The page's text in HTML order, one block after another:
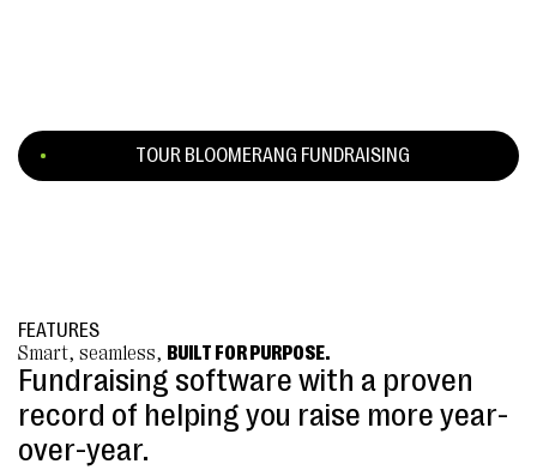
TOUR BLOOMERANG FUNDRAISING
FEATURES
Smart, seamless, BUILT FOR PURPOSE.
Fundraising software with a proven
record of helping you raise more year-
over-year.